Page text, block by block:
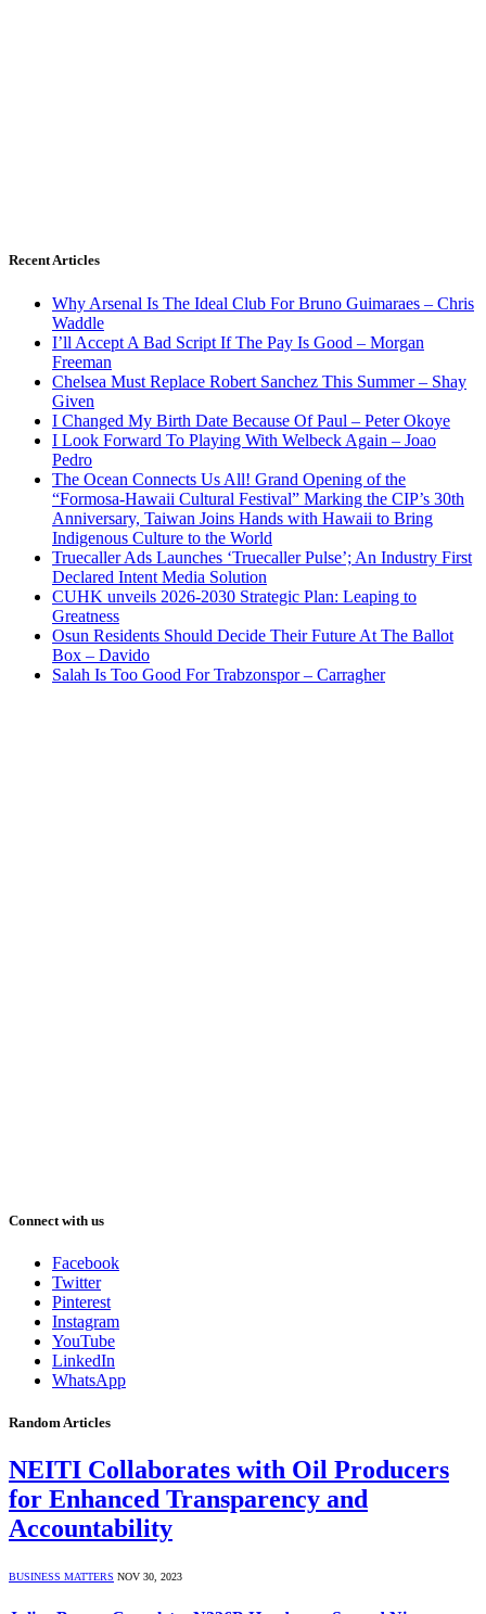
Recent Articles
Why Arsenal Is The Ideal Club For Bruno Guimaraes – Chris
Waddle
I’ll Accept A Bad Script If The Pay Is Good – Morgan
Freeman
Chelsea Must Replace Robert Sanchez This Summer – Shay
Given
I Changed My Birth Date Because Of Paul – Peter Okoye
I Look Forward To Playing With Welbeck Again – Joao
Pedro
The Ocean Connects Us All! Grand Opening of the
“Formosa-Hawaii Cultural Festival” Marking the CIP’s 30th
Anniversary, Taiwan Joins Hands with Hawaii to Bring
Indigenous Culture to the World
Truecaller Ads Launches ‘Truecaller Pulse’; An Industry First
Declared Intent Media Solution
CUHK unveils 2026-2030 Strategic Plan: Leaping to
Greatness
Osun Residents Should Decide Their Future At The Ballot
Box – Davido
Salah Is Too Good For Trabzonspor – Carragher
Connect with us
Facebook
Twitter
Pinterest
Instagram
YouTube
LinkedIn
WhatsApp
Random Articles
NEITI Collaborates with Oil Producers
for Enhanced Transparency and
Accountability
BUSINESS MATTERS NOV 30, 2023